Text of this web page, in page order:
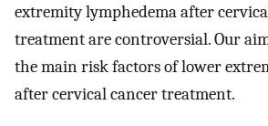
extremity lymphedema after
treatment are controversial. Our
the main risk factors of lower
after cervical cancer treatment.